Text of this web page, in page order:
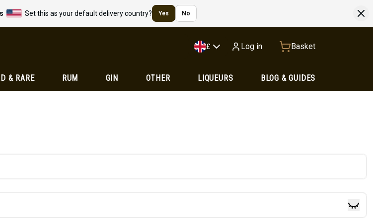
Set this as your default delivery country? Yes No
£ Log in Basket
& RARE RUM GIN OTHER LIQUEURS BLOG & GUIDES